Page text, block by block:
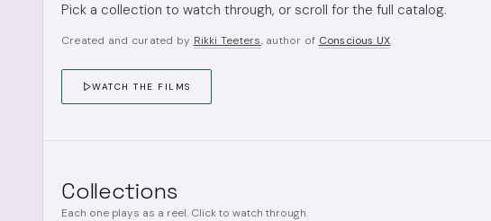
Pick a collection to watch through, or scroll for the full catalog.
Created and curated by Rikki Teeters, author of Conscious UX.
WATCH THE FILMS
Collections
Each one plays as a reel. Click to watch through.